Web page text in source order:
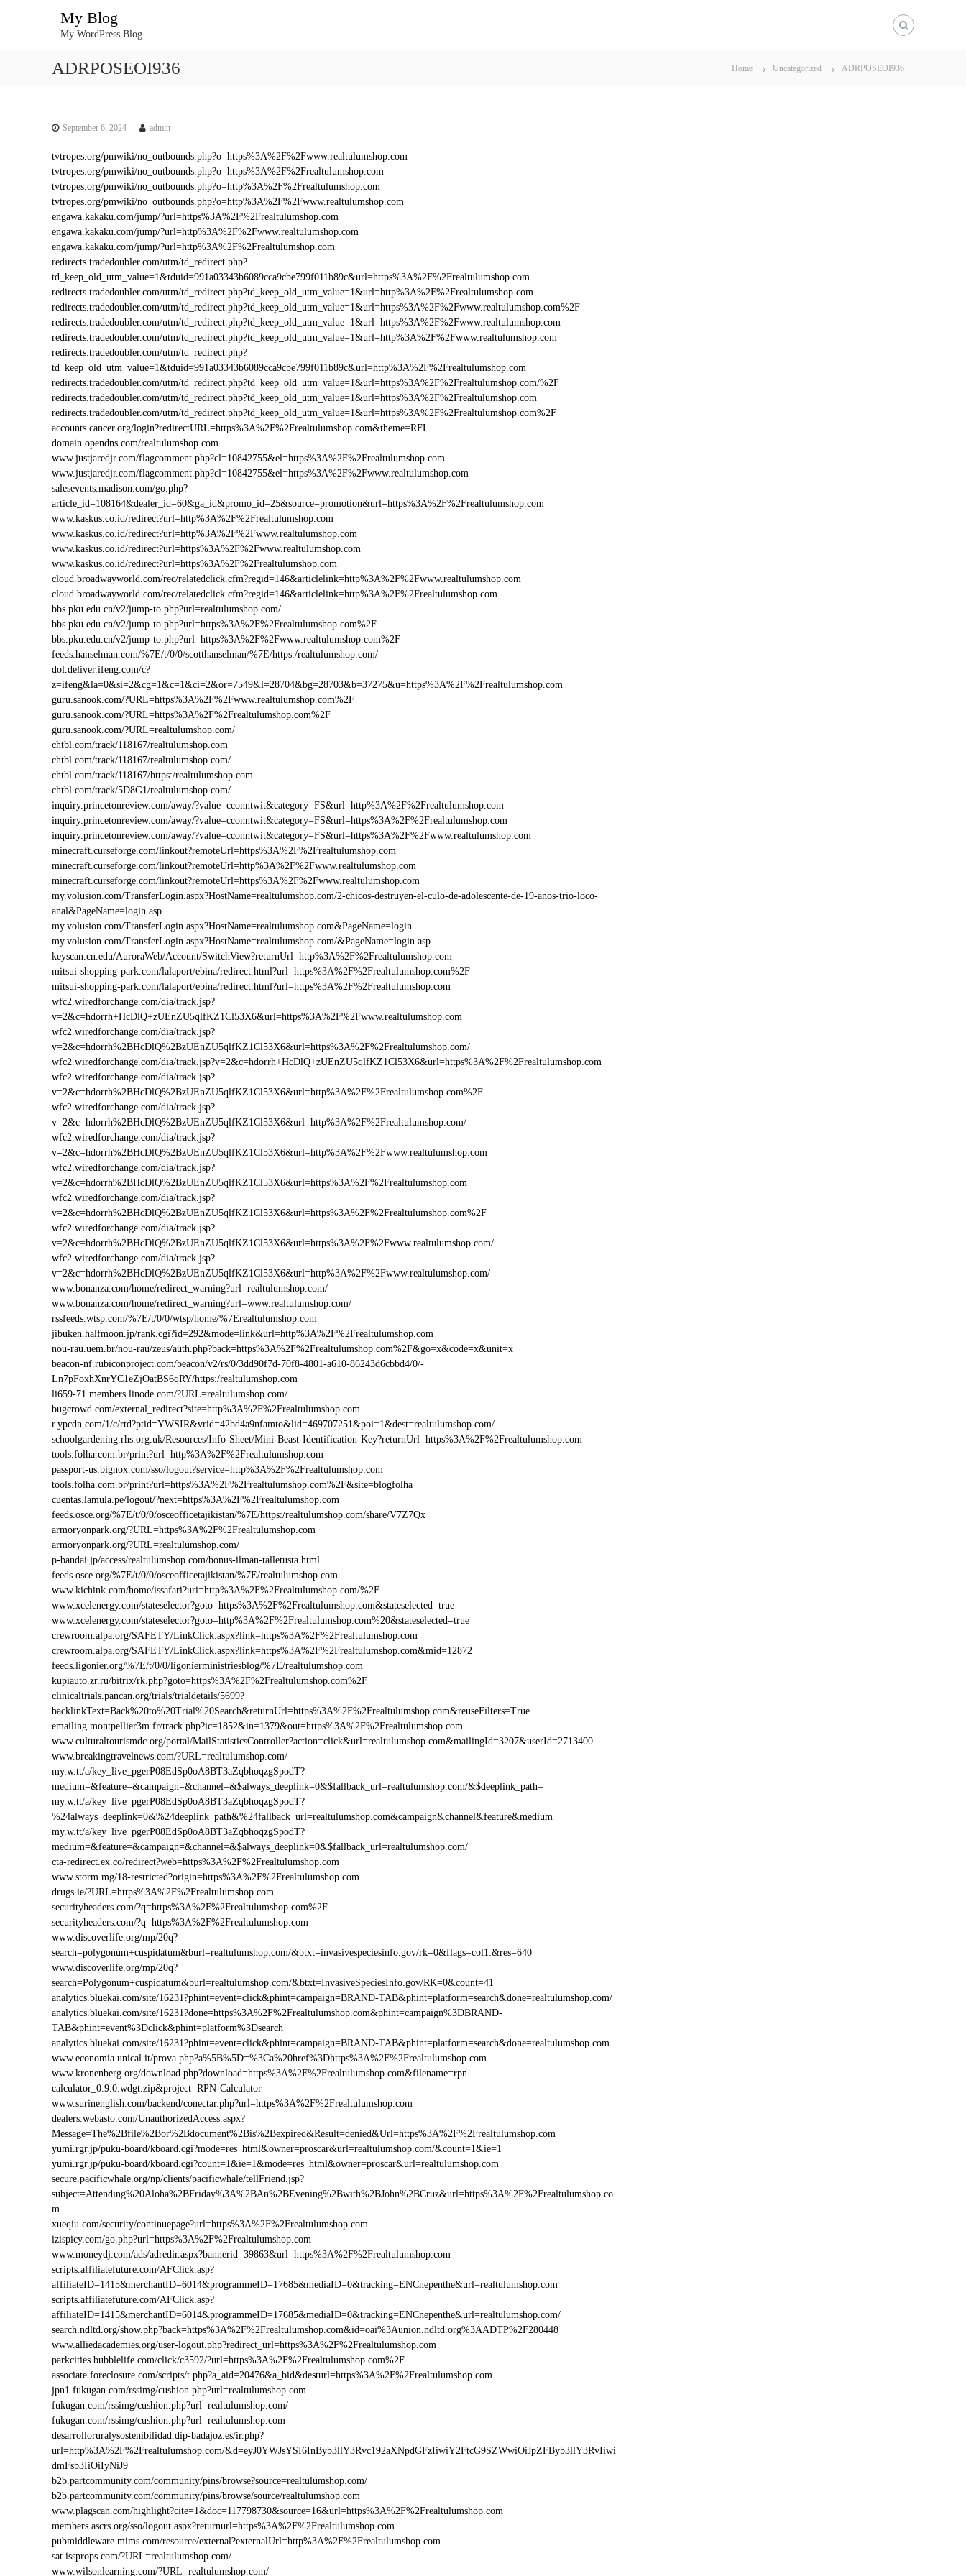
My Blog
My WordPress Blog
ADRPOSEOI936 Home Uncategorized ADRPOSEOI936
September 6, 2024 admin
tvtropes.org/pmwiki/no_outbounds.php?o=https%3A%2F%2Fwww.realtulumshop.com
tvtropes.org/pmwiki/no_outbounds.php?o=https%3A%2F%2Frealtulumshop.com
tvtropes.org/pmwiki/no_outbounds.php?o=http%3A%2F%2Frealtulumshop.com
tvtropes.org/pmwiki/no_outbounds.php?o=http%3A%2F%2Fwww.realtulumshop.com
engawa.kakaku.com/jump/?url=https%3A%2F%2Frealtulumshop.com
engawa.kakaku.com/jump/?url=http%3A%2F%2Fwww.realtulumshop.com
engawa.kakaku.com/jump/?url=http%3A%2F%2Frealtulumshop.com
redirects.tradedoubler.com/utm/td_redirect.php?
td_keep_old_utm_value=1&tduid=991a03343b6089cca9cbe799f011b89c&url=https%3A%2F%2Frealtulumshop.com
redirects.tradedoubler.com/utm/td_redirect.php?td_keep_old_utm_value=1&url=http%3A%2F%2Frealtulumshop.com
redirects.tradedoubler.com/utm/td_redirect.php?td_keep_old_utm_value=1&url=https%3A%2F%2Fwww.realtulumshop.com%2F
redirects.tradedoubler.com/utm/td_redirect.php?td_keep_old_utm_value=1&url=https%3A%2F%2Fwww.realtulumshop.com
redirects.tradedoubler.com/utm/td_redirect.php?td_keep_old_utm_value=1&url=http%3A%2F%2Fwww.realtulumshop.com
redirects.tradedoubler.com/utm/td_redirect.php?
td_keep_old_utm_value=1&tduid=991a03343b6089cca9cbe799f011b89c&url=http%3A%2F%2Frealtulumshop.com
redirects.tradedoubler.com/utm/td_redirect.php?td_keep_old_utm_value=1&url=https%3A%2F%2Frealtulumshop.com/%2F
redirects.tradedoubler.com/utm/td_redirect.php?td_keep_old_utm_value=1&url=https%3A%2F%2Frealtulumshop.com
redirects.tradedoubler.com/utm/td_redirect.php?td_keep_old_utm_value=1&url=https%3A%2F%2Frealtulumshop.com%2F
accounts.cancer.org/login?redirectURL=https%3A%2F%2Frealtulumshop.com&theme=RFL
domain.opendns.com/realtulumshop.com
www.justjaredjr.com/flagcomment.php?cl=10842755&el=https%3A%2F%2Frealtulumshop.com
www.justjaredjr.com/flagcomment.php?cl=10842755&el=https%3A%2F%2Fwww.realtulumshop.com
salesevents.madison.com/go.php?
article_id=108164&dealer_id=60&ga_id&promo_id=25&source=promotion&url=https%3A%2F%2Frealtulumshop.com
www.kaskus.co.id/redirect?url=http%3A%2F%2Frealtulumshop.com
www.kaskus.co.id/redirect?url=http%3A%2F%2Fwww.realtulumshop.com
www.kaskus.co.id/redirect?url=https%3A%2F%2Fwww.realtulumshop.com
www.kaskus.co.id/redirect?url=https%3A%2F%2Frealtulumshop.com
cloud.broadwayworld.com/rec/relatedclick.cfm?regid=146&articlelink=http%3A%2F%2Fwww.realtulumshop.com
cloud.broadwayworld.com/rec/relatedclick.cfm?regid=146&articlelink=http%3A%2F%2Frealtulumshop.com
bbs.pku.edu.cn/v2/jump-to.php?url=realtulumshop.com/
bbs.pku.edu.cn/v2/jump-to.php?url=https%3A%2F%2Frealtulumshop.com%2F
bbs.pku.edu.cn/v2/jump-to.php?url=https%3A%2F%2Fwww.realtulumshop.com%2F
feeds.hanselman.com/%7E/t/0/0/scotthanselman/%7E/https:/realtulumshop.com/
dol.deliver.ifeng.com/c?
z=ifeng&la=0&si=2&cg=1&c=1&ci=2&or=7549&l=28704&bg=28703&b=37275&u=https%3A%2F%2Frealtulumshop.com
guru.sanook.com/?URL=https%3A%2F%2Fwww.realtulumshop.com%2F
guru.sanook.com/?URL=https%3A%2F%2Frealtulumshop.com%2F
guru.sanook.com/?URL=realtulumshop.com/
chtbl.com/track/118167/realtulumshop.com
chtbl.com/track/118167/realtulumshop.com/
chtbl.com/track/118167/https:/realtulumshop.com
chtbl.com/track/5D8G1/realtulumshop.com/
inquiry.princetonreview.com/away/?value=cconntwit&category=FS&url=http%3A%2F%2Frealtulumshop.com
inquiry.princetonreview.com/away/?value=cconntwit&category=FS&url=https%3A%2F%2Frealtulumshop.com
inquiry.princetonreview.com/away/?value=cconntwit&category=FS&url=https%3A%2F%2Fwww.realtulumshop.com
minecraft.curseforge.com/linkout?remoteUrl=https%3A%2F%2Frealtulumshop.com
minecraft.curseforge.com/linkout?remoteUrl=http%3A%2F%2Fwww.realtulumshop.com
minecraft.curseforge.com/linkout?remoteUrl=https%3A%2F%2Fwww.realtulumshop.com
my.volusion.com/TransferLogin.aspx?HostName=realtulumshop.com/2-chicos-destruyen-el-culo-de-adolescente-de-19-anos-trio-loco-
anal&PageName=login.asp
my.volusion.com/TransferLogin.aspx?HostName=realtulumshop.com&PageName=login
my.volusion.com/TransferLogin.aspx?HostName=realtulumshop.com/&PageName=login.asp
keyscan.cn.edu/AuroraWeb/Account/SwitchView?returnUrl=http%3A%2F%2Frealtulumshop.com
mitsui-shopping-park.com/lalaport/ebina/redirect.html?url=https%3A%2F%2Frealtulumshop.com%2F
mitsui-shopping-park.com/lalaport/ebina/redirect.html?url=https%3A%2F%2Frealtulumshop.com
wfc2.wiredforchange.com/dia/track.jsp?
v=2&c=hdorrh+HcDlQ+zUEnZU5qlfKZ1Cl53X6&url=https%3A%2F%2Fwww.realtulumshop.com
wfc2.wiredforchange.com/dia/track.jsp?
v=2&c=hdorrh%2BHcDlQ%2BzUEnZU5qlfKZ1Cl53X6&url=https%3A%2F%2Frealtulumshop.com/
wfc2.wiredforchange.com/dia/track.jsp?v=2&c=hdorrh+HcDlQ+zUEnZU5qlfKZ1Cl53X6&url=https%3A%2F%2Frealtulumshop.com
wfc2.wiredforchange.com/dia/track.jsp?
v=2&c=hdorrh%2BHcDlQ%2BzUEnZU5qlfKZ1Cl53X6&url=http%3A%2F%2Frealtulumshop.com%2F
wfc2.wiredforchange.com/dia/track.jsp?
v=2&c=hdorrh%2BHcDlQ%2BzUEnZU5qlfKZ1Cl53X6&url=http%3A%2F%2Frealtulumshop.com/
wfc2.wiredforchange.com/dia/track.jsp?
v=2&c=hdorrh%2BHcDlQ%2BzUEnZU5qlfKZ1Cl53X6&url=http%3A%2F%2Fwww.realtulumshop.com
wfc2.wiredforchange.com/dia/track.jsp?
v=2&c=hdorrh%2BHcDlQ%2BzUEnZU5qlfKZ1Cl53X6&url=https%3A%2F%2Frealtulumshop.com
wfc2.wiredforchange.com/dia/track.jsp?
v=2&c=hdorrh%2BHcDlQ%2BzUEnZU5qlfKZ1Cl53X6&url=https%3A%2F%2Frealtulumshop.com%2F
wfc2.wiredforchange.com/dia/track.jsp?
v=2&c=hdorrh%2BHcDlQ%2BzUEnZU5qlfKZ1Cl53X6&url=https%3A%2F%2Fwww.realtulumshop.com/
wfc2.wiredforchange.com/dia/track.jsp?
v=2&c=hdorrh%2BHcDlQ%2BzUEnZU5qlfKZ1Cl53X6&url=http%3A%2F%2Fwww.realtulumshop.com/
www.bonanza.com/home/redirect_warning?url=realtulumshop.com/
www.bonanza.com/home/redirect_warning?url=www.realtulumshop.com/
rssfeeds.wtsp.com/%7E/t/0/0/wtsp/home/%7Erealtulumshop.com
jibuken.halfmoon.jp/rank.cgi?id=292&mode=link&url=http%3A%2F%2Frealtulumshop.com
nou-rau.uem.br/nou-rau/zeus/auth.php?back=https%3A%2F%2Frealtulumshop.com%2F&go=x&code=x&unit=x
beacon-nf.rubiconproject.com/beacon/v2/rs/0/3dd90f7d-70f8-4801-a610-86243d6cbbd4/0/-
Ln7pFoxhXnrYC1eZjOatBS6qRY/https:/realtulumshop.com
li659-71.members.linode.com/?URL=realtulumshop.com/
bugcrowd.com/external_redirect?site=http%3A%2F%2Frealtulumshop.com
r.ypcdn.com/1/c/rtd?ptid=YWSIR&vrid=42bd4a9nfamto&lid=469707251&poi=1&dest=realtulumshop.com/
schoolgardening.rhs.org.uk/Resources/Info-Sheet/Mini-Beast-Identification-Key?returnUrl=https%3A%2F%2Frealtulumshop.com
tools.folha.com.br/print?url=http%3A%2F%2Frealtulumshop.com
passport-us.bignox.com/sso/logout?service=http%3A%2F%2Frealtulumshop.com
tools.folha.com.br/print?url=https%3A%2F%2Frealtulumshop.com%2F&site=blogfolha
cuentas.lamula.pe/logout/?next=https%3A%2F%2Frealtulumshop.com
feeds.osce.org/%7E/t/0/0/osceofficetajikistan/%7E/https:/realtulumshop.com/share/V7Z7Qx
armoryonpark.org/?URL=https%3A%2F%2Frealtulumshop.com
armoryonpark.org/?URL=realtulumshop.com/
p-bandai.jp/access/realtulumshop.com/bonus-ilman-talletusta.html
feeds.osce.org/%7E/t/0/0/osceofficetajikistan/%7E/realtulumshop.com
www.kichink.com/home/issafari?uri=http%3A%2F%2Frealtulumshop.com/%2F
www.xcelenergy.com/stateselector?goto=https%3A%2F%2Frealtulumshop.com&stateselected=true
www.xcelenergy.com/stateselector?goto=http%3A%2F%2Frealtulumshop.com%20&stateselected=true
crewroom.alpa.org/SAFETY/LinkClick.aspx?link=https%3A%2F%2Frealtulumshop.com
crewroom.alpa.org/SAFETY/LinkClick.aspx?link=https%3A%2F%2Frealtulumshop.com&mid=12872
feeds.ligonier.org/%7E/t/0/0/ligonierministriesblog/%7E/realtulumshop.com
kupiauto.zr.ru/bitrix/rk.php?goto=https%3A%2F%2Frealtulumshop.com%2F
clinicaltrials.pancan.org/trials/trialdetails/5699?
backlinkText=Back%20to%20Trial%20Search&returnUrl=https%3A%2F%2Frealtulumshop.com&reuseFilters=True
emailing.montpellier3m.fr/track.php?ic=1852&in=1379&out=https%3A%2F%2Frealtulumshop.com
www.culturaltourismdc.org/portal/MailStatisticsController?action=click&url=realtulumshop.com&mailingId=3207&userId=2713400
www.breakingtravelnews.com/?URL=realtulumshop.com/
my.w.tt/a/key_live_pgerP08EdSp0oA8BT3aZqbhoqzgSpodT?
medium=&feature=&campaign=&channel=&$always_deeplink=0&$fallback_url=realtulumshop.com/&$deeplink_path=
my.w.tt/a/key_live_pgerP08EdSp0oA8BT3aZqbhoqzgSpodT?
%24always_deeplink=0&%24deeplink_path&%24fallback_url=realtulumshop.com&campaign&channel&feature&medium
my.w.tt/a/key_live_pgerP08EdSp0oA8BT3aZqbhoqzgSpodT?
medium=&feature=&campaign=&channel=&$always_deeplink=0&$fallback_url=realtulumshop.com/
cta-redirect.ex.co/redirect?web=https%3A%2F%2Frealtulumshop.com
www.storm.mg/18-restricted?origin=https%3A%2F%2Frealtulumshop.com
drugs.ie/?URL=https%3A%2F%2Frealtulumshop.com
securityheaders.com/?q=https%3A%2F%2Frealtulumshop.com%2F
securityheaders.com/?q=https%3A%2F%2Frealtulumshop.com
www.discoverlife.org/mp/20q?
search=polygonum+cuspidatum&burl=realtulumshop.com/&btxt=invasivespeciesinfo.gov/rk=0&flags=col1:&res=640
www.discoverlife.org/mp/20q?
search=Polygonum+cuspidatum&burl=realtulumshop.com/&btxt=InvasiveSpeciesInfo.gov/RK=0&count=41
analytics.bluekai.com/site/16231?phint=event=click&phint=campaign=BRAND-TAB&phint=platform=search&done=realtulumshop.com/
analytics.bluekai.com/site/16231?done=https%3A%2F%2Frealtulumshop.com&phint=campaign%3DBRAND-
TAB&phint=event%3Dclick&phint=platform%3Dsearch
analytics.bluekai.com/site/16231?phint=event=click&phint=campaign=BRAND-TAB&phint=platform=search&done=realtulumshop.com
www.economia.unical.it/prova.php?a%5B%5D=%3Ca%20href%3Dhttps%3A%2F%2Frealtulumshop.com
www.kronenberg.org/download.php?download=https%3A%2F%2Frealtulumshop.com&filename=rpn-
calculator_0.9.0.wdgt.zip&project=RPN-Calculator
www.surinenglish.com/backend/conectar.php?url=https%3A%2F%2Frealtulumshop.com
dealers.webasto.com/UnauthorizedAccess.aspx?
Message=The%2Bfile%2Bor%2Bdocument%2Bis%2Bexpired&Result=denied&Url=https%3A%2F%2Frealtulumshop.com
yumi.rgr.jp/puku-board/kboard.cgi?mode=res_html&owner=proscar&url=realtulumshop.com/&count=1&ie=1
yumi.rgr.jp/puku-board/kboard.cgi?count=1&ie=1&mode=res_html&owner=proscar&url=realtulumshop.com
secure.pacificwhale.org/np/clients/pacificwhale/tellFriend.jsp?
subject=Attending%20Aloha%2BFriday%3A%2BAn%2BEvening%2Bwith%2BJohn%2BCruz&url=https%3A%2F%2Frealtulumshop.co
m
xueqiu.com/security/continuepage?url=https%3A%2F%2Frealtulumshop.com
izispicy.com/go.php?url=https%3A%2F%2Frealtulumshop.com
www.moneydj.com/ads/adredir.aspx?bannerid=39863&url=https%3A%2F%2Frealtulumshop.com
scripts.affiliatefuture.com/AFClick.asp?
affiliateID=1415&merchantID=6014&programmeID=17685&mediaID=0&tracking=ENCnepenthe&url=realtulumshop.com
scripts.affiliatefuture.com/AFClick.asp?
affiliateID=1415&merchantID=6014&programmeID=17685&mediaID=0&tracking=ENCnepenthe&url=realtulumshop.com/
search.ndltd.org/show.php?back=https%3A%2F%2Frealtulumshop.com&id=oai%3Aunion.ndltd.org%3AADTP%2F280448
www.alliedacademies.org/user-logout.php?redirect_url=https%3A%2F%2Frealtulumshop.com
parkcities.bubblelife.com/click/c3592/?url=https%3A%2F%2Frealtulumshop.com%2F
associate.foreclosure.com/scripts/t.php?a_aid=20476&a_bid&desturl=https%3A%2F%2Frealtulumshop.com
jpn1.fukugan.com/rssimg/cushion.php?url=realtulumshop.com
fukugan.com/rssimg/cushion.php?url=realtulumshop.com/
fukugan.com/rssimg/cushion.php?url=realtulumshop.com
desarrolloruralysostenibilidad.dip-badajoz.es/ir.php?
url=http%3A%2F%2Frealtulumshop.com/&d=eyJ0YWJsYSI6InByb3llY3Rvc192aXNpdGFzIiwiY2FtcG9SZWwiOiJpZFByb3llY3RvIiwi
dmFsb3IiOiIyNiJ9
b2b.partcommunity.com/community/pins/browse?source=realtulumshop.com/
b2b.partcommunity.com/community/pins/browse/source/realtulumshop.com
www.plagscan.com/highlight?cite=1&doc=117798730&source=16&url=https%3A%2F%2Frealtulumshop.com
members.ascrs.org/sso/logout.aspx?returnurl=https%3A%2F%2Frealtulumshop.com
pubmiddleware.mims.com/resource/external?externalUrl=http%3A%2F%2Frealtulumshop.com
sat.issprops.com/?URL=realtulumshop.com/
www.wilsonlearning.com/?URL=realtulumshop.com/